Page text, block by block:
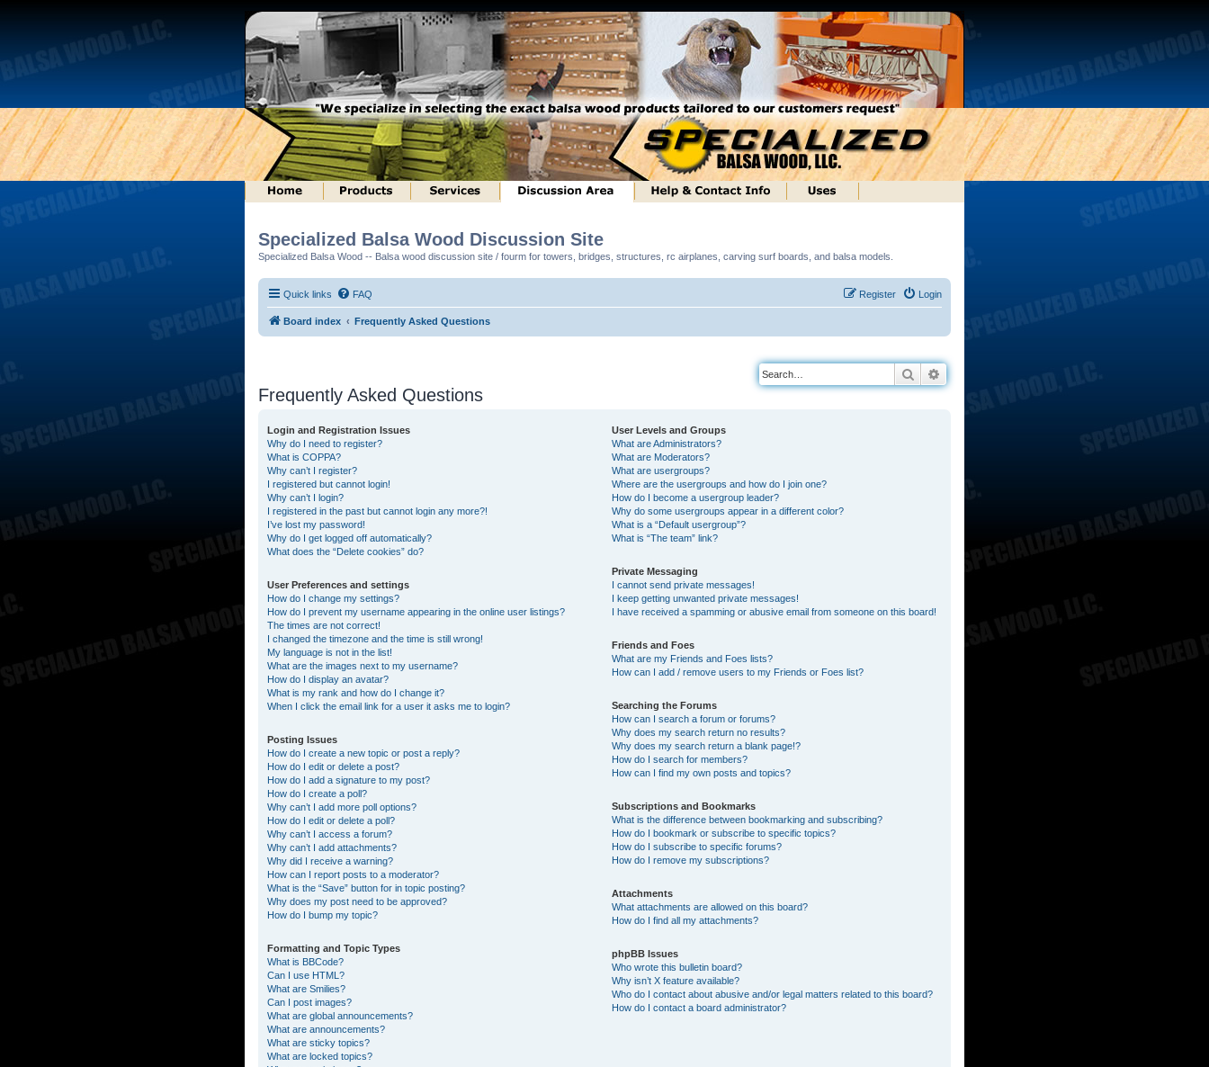
Specialized Balsa Wood Discussion Site
Specialized Balsa Wood -- Balsa wood discussion site / fourm for towers, bridges, structures, rc airplanes, carving surf boards, and balsa models.
Quick links FAQ Login
Register
Board index Frequently Asked Questions
Search
Frequently Asked Questions
Login and Registration Issues
Why do I need to register?
What is COPPA?
Why can’t I register?
I registered but cannot login!
Why can’t I login?
I registered in the past but cannot login any more?!
I’ve lost my password!
Why do I get logged off automatically?
What does the “Delete cookies” do?
User Preferences and settings
How do I change my settings?
How do I prevent my username appearing in the online user listings?
The times are not correct!
I changed the timezone and the time is still wrong!
My language is not in the list!
What are the images next to my username?
How do I display an avatar?
What is my rank and how do I change it?
When I click the email link for a user it asks me to login?
Posting Issues
How do I create a new topic or post a reply?
How do I edit or delete a post?
How do I add a signature to my post?
How do I create a poll?
Why can’t I add more poll options?
How do I edit or delete a poll?
Why can’t I access a forum?
Why can’t I add attachments?
Why did I receive a warning?
How can I report posts to a moderator?
What is the “Save” button for in topic posting?
Why does my post need to be approved?
How do I bump my topic?
Formatting and Topic Types
What is BBCode?
Can I use HTML?
What are Smilies?
Can I post images?
What are global announcements?
What are announcements?
What are sticky topics?
What are locked topics?
User Levels and Groups
What are Administrators?
What are Moderators?
What are usergroups?
Where are the usergroups and how do I join one?
How do I become a usergroup leader?
Why do some usergroups appear in a different color?
What is a “Default usergroup”?
What is “The team” link?
Private Messaging
I cannot send private messages!
I keep getting unwanted private messages!
I have received a spamming or abusive email from someone on this board!
Friends and Foes
What are my Friends and Foes lists?
How can I add / remove users to my Friends or Foes list?
Searching the Forums
How can I search a forum or forums?
Why does my search return no results?
Why does my search return a blank page!?
How do I search for members?
How can I find my own posts and topics?
Subscriptions and Bookmarks
What is the difference between bookmarking and subscribing?
How do I bookmark or subscribe to specific topics?
How do I subscribe to specific forums?
How do I remove my subscriptions?
Attachments
What attachments are allowed on this board?
How do I find all my attachments?
phpBB Issues
Who wrote this bulletin board?
Why isn’t X feature available?
Who do I contact about abusive and/or legal matters related to this board?
How do I contact a board administrator?